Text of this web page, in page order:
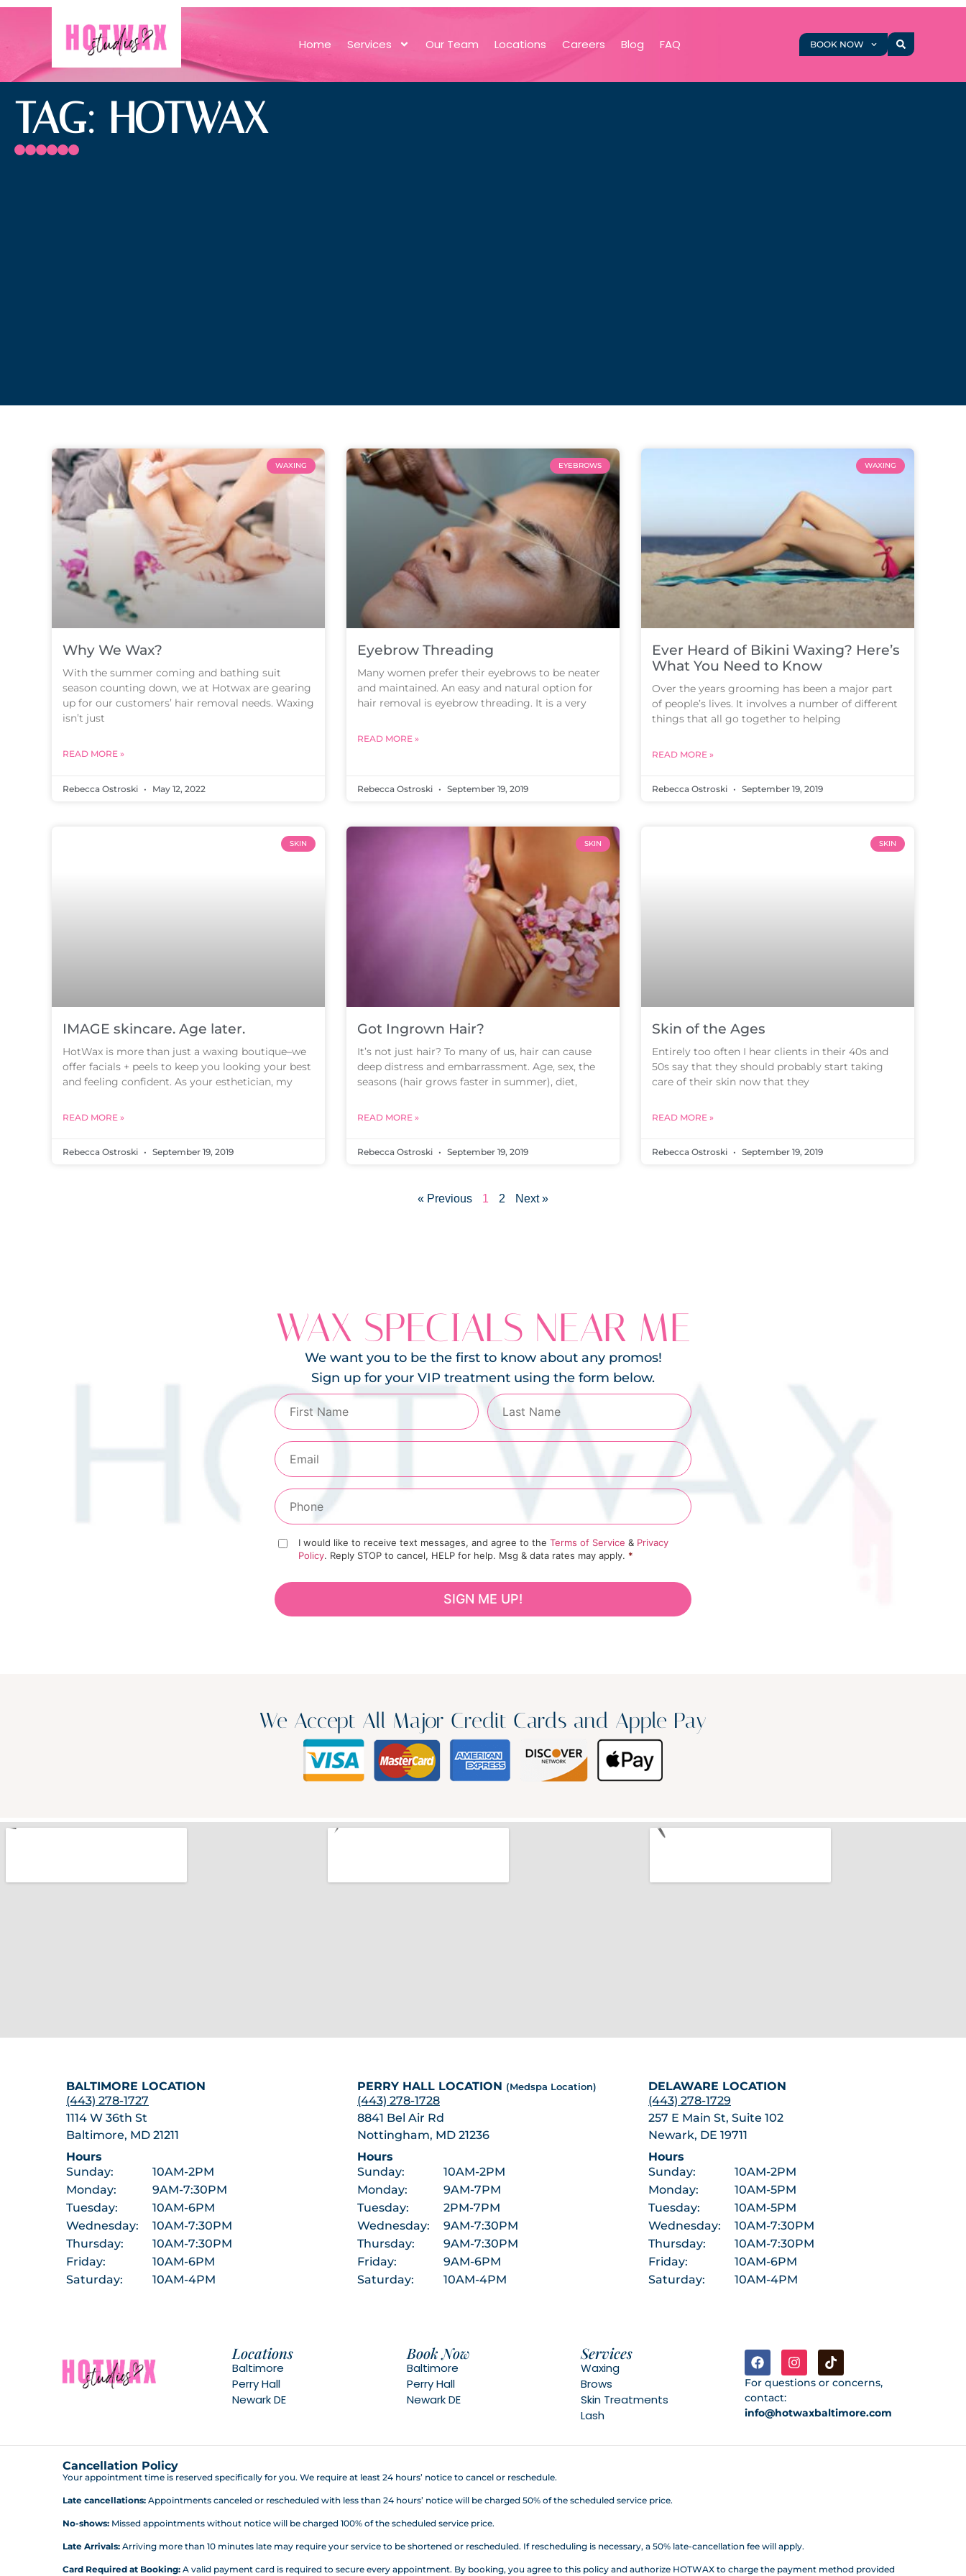
BOOK NOW
Home Services Our Team Locations Careers Blog FAQ
TAG: HOTWAX
WAXING
Why We Wax?
With the summer coming and bathing suit
season counting down, we at Hotwax are gearing
up for our customers’ hair removal needs. Waxing
isn’t just
READ MORE »
Rebecca Ostroski May 12, 2022
EYEBROWS
Eyebrow Threading
Many women prefer their eyebrows to be neater
and maintained. An easy and natural option for
hair removal is eyebrow threading. It is a very
READ MORE »
Rebecca Ostroski September 19, 2019
WAXING
Ever Heard of Bikini Waxing? Here’s
What You Need to Know
Over the years grooming has been a major part
of people’s lives. It involves a number of different
things that all go together to helping
READ MORE »
Rebecca Ostroski September 19, 2019
SKIN
IMAGE skincare. Age later.
HotWax is more than just a waxing boutique–we
offer facials + peels to keep you looking your best
and feeling confident. As your esthetician, my
READ MORE »
Rebecca Ostroski September 19, 2019
SKIN
Got Ingrown Hair?
It’s not just hair? To many of us, hair can cause
deep distress and embarrassment. Age, sex, the
seasons (hair grows faster in summer), diet,
READ MORE »
Rebecca Ostroski September 19, 2019
SKIN
Skin of the Ages
Entirely too often I hear clients in their 40s and
50s say that they should probably start taking
care of their skin now that they
READ MORE »
Rebecca Ostroski September 19, 2019
« Previous 1 2 Next »
WAX SPECIALS NEAR ME
We want you to be the first to know about any promos!
Sign up for your VIP treatment using the form below.
I would like to receive text messages, and agree to the Terms of Service & Privacy
Policy. Reply STOP to cancel, HELP for help. Msg & data rates may apply. *
We Accept All Major Credit Cards and Apple Pay
BALTIMORE LOCATION
(443) 278-1727
1114 W 36th St
Baltimore, MD 21211
Hours
Sunday:
10AM-2PM
Monday:
9AM-7:30PM
Tuesday:
10AM-6PM
Wednesday:
10AM-7:30PM
Thursday:
10AM-7:30PM
Friday:
10AM-6PM
Saturday:
10AM-4PM
PERRY HALL LOCATION (Medspa Location)
(443) 278-1728
8841 Bel Air Rd
Nottingham, MD 21236
Hours
Sunday:
10AM-2PM
Monday:
9AM-7PM
Tuesday:
2PM-7PM
Wednesday:
9AM-7:30PM
Thursday:
9AM-7:30PM
Friday:
9AM-6PM
Saturday:
10AM-4PM
DELAWARE LOCATION
(443) 278-1729
257 E Main St, Suite 102
Newark, DE 19711
Hours
Sunday:
10AM-2PM
Monday:
10AM-5PM
Tuesday:
10AM-5PM
Wednesday:
10AM-7:30PM
Thursday:
10AM-7:30PM
Friday:
10AM-6PM
Saturday:
10AM-4PM
Locations
Baltimore
Perry Hall
Newark DE
Book Now
Baltimore
Perry Hall
Newark DE
Services
Waxing
Brows
Skin Treatments
Lash
For questions or concerns,
contact:
info@hotwaxbaltimore.com
Cancellation Policy
Your appointment time is reserved specifically for you. We require at least 24 hours’ notice to cancel or reschedule.
Late cancellations: Appointments canceled or rescheduled with less than 24 hours’ notice will be charged 50% of the scheduled service price.
No-shows: Missed appointments without notice will be charged 100% of the scheduled service price.
Late Arrivals: Arriving more than 10 minutes late may require your service to be shortened or rescheduled. If rescheduling is necessary, a 50% late-cancellation fee will apply.
Card Required at Booking: A valid payment card is required to secure every appointment. By booking, you agree to this policy and authorize HOTWAX to charge the payment method provided